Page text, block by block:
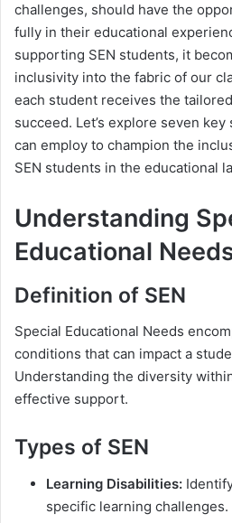
challenges, should have the
fully in their educational
supporting SEN students, it
inclusivity into the fabric of our
each student receives the
succeed. Let’s explore seven
can employ to champion the
SEN students in the educational
Understanding
Educational
Definition of SEN
Special Educational Needs
conditions that can impact a
Understanding the diversity
effective support.
Types of SEN
Learning Disabilities:
specific learning challenges.